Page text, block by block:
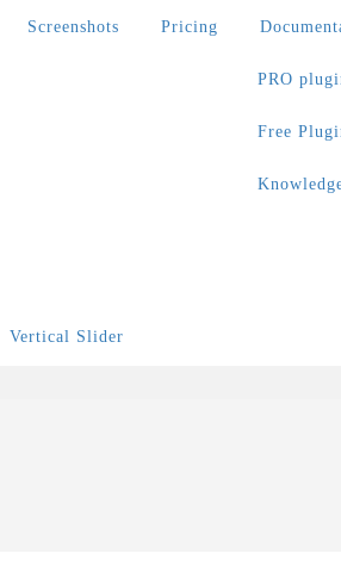
Screenshots Pricing
PRO
Free
Vertical Slider